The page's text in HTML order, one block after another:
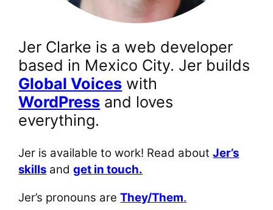
Jer Clarke is a web developer
based in Mexico City. Jer builds
Global Voices with
WordPress and loves
everything.
Jer is available to work! Read aboutJer’s
skills andget in touch.
Jer’s pronouns areThey/Them.